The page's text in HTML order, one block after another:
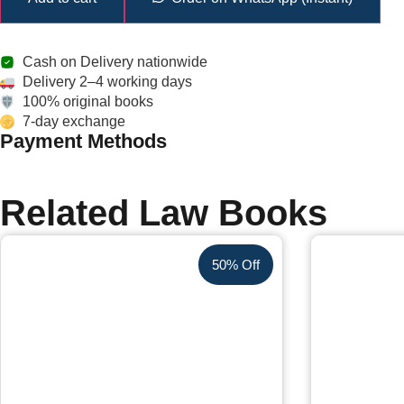
Cash on Delivery nationwide
Delivery 2–4 working days
100% original books
7-day exchange
Payment Methods
Related Law Books
50% Off